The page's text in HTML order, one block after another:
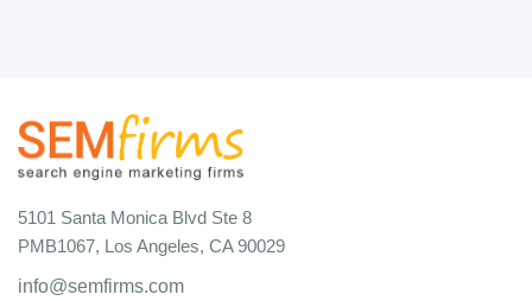
5101 Santa Monica Blvd Ste 8
PMB1067, Los Angeles, CA 90029
info@semfirms.com